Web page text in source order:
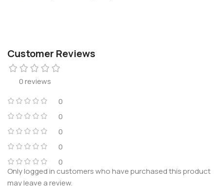
Customer Reviews
0 reviews
0
0
0
0
0
Only logged in customers who have purchased this product
may leave a review.